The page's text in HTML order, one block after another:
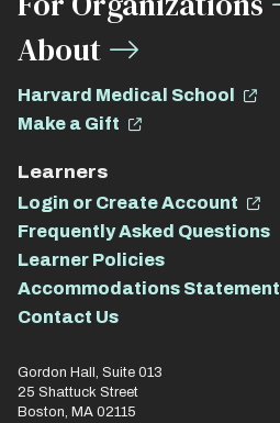
About
Harvard Medical School
Make a Gift
Learners
Login or Create Account
Frequently Asked Questions
Learner Policies
Accommodations Statement
Contact Us
Gordon Hall, Suite 013
25 Shattuck Street
Boston, MA 02115